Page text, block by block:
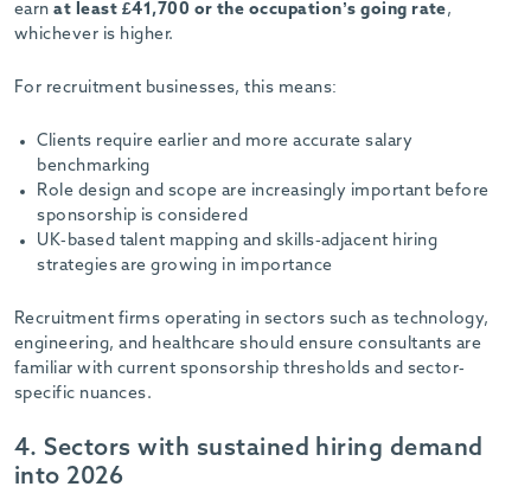
earnat least £41,700 or the occupation’s going rate,
whichever is higher.
For recruitment businesses, this means:
Clients require earlier and more accurate salary
benchmarking
Role design and scope are increasingly important before
sponsorship is considered
UK-based talent mapping and skills-adjacent hiring
strategies are growing in importance
Recruitment firms operating in sectors such as technology,
engineering, and healthcare should ensure consultants are
familiar with current sponsorship thresholds and sector-
specific nuances.
4. Sectors with sustained hiring demand
into 2026